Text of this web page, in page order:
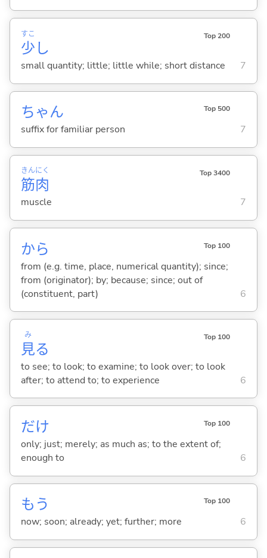
少
すこ
し
Top 200
small quantity; little; little while; short distance 7
ちゃん Top 500
suffix for familiar person 7
筋
きん
肉
にく Top 3400
muscle 7
から Top 100
from (e.g. time, place, numerical quantity); since;
from (originator); by; because; since; out of
(constituent, part)
6
見
み
る
Top 100
to see; to look; to examine; to look over; to look
after; to attend to; to experience
6
だけ Top 100
only; just; merely; as much as; to the extent of;
enough to
6
もう Top 100
now; soon; already; yet; further; more 6